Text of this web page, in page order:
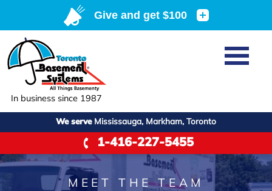
In business since 1987
We serve Mississauga, Markham, Toronto
1-416-227-5455
Home
SERVICES
Basement Waterproofing
Crawl Space Repair
Foundation Repair
Air Purifier
ABOUT US
Job Opportunities
Q&A
Blog
OUR WORK
Reviews
Case Studies
SERVICE AREA
MEET THE TEAM